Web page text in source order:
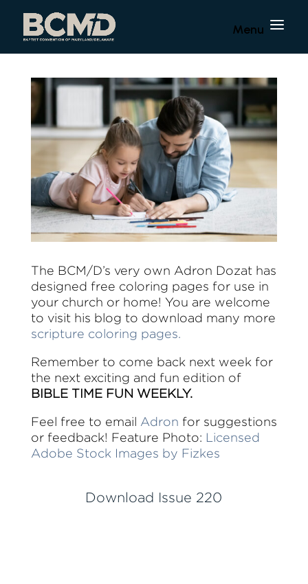
The BCM/D’s very own Adron Dozat has
designed free coloring pages for use in
your church or home! You are welcome
to visit his blog to download many more
scripture coloring pages.
Remember to come back next week for
the next exciting and fun edition of
BIBLE TIME FUN WEEKLY.
Feel free to email Adron for suggestions
or feedback! Feature Photo: Licensed
Adobe Stock Images by Fizkes
Download Issue 220